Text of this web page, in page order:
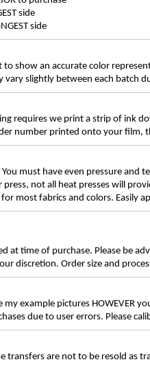
side
side
to show an accurate color
vary slightly between each batch
requires we print a strip of ink
number printed onto your film,
You must have even pressure and
press, not all heat presses will
for most fabrics and colors.
at time of purchase. Please be
discretion. Order size and
my example pictures HOWEVER
due to user errors. Please
transfers are not to be resold